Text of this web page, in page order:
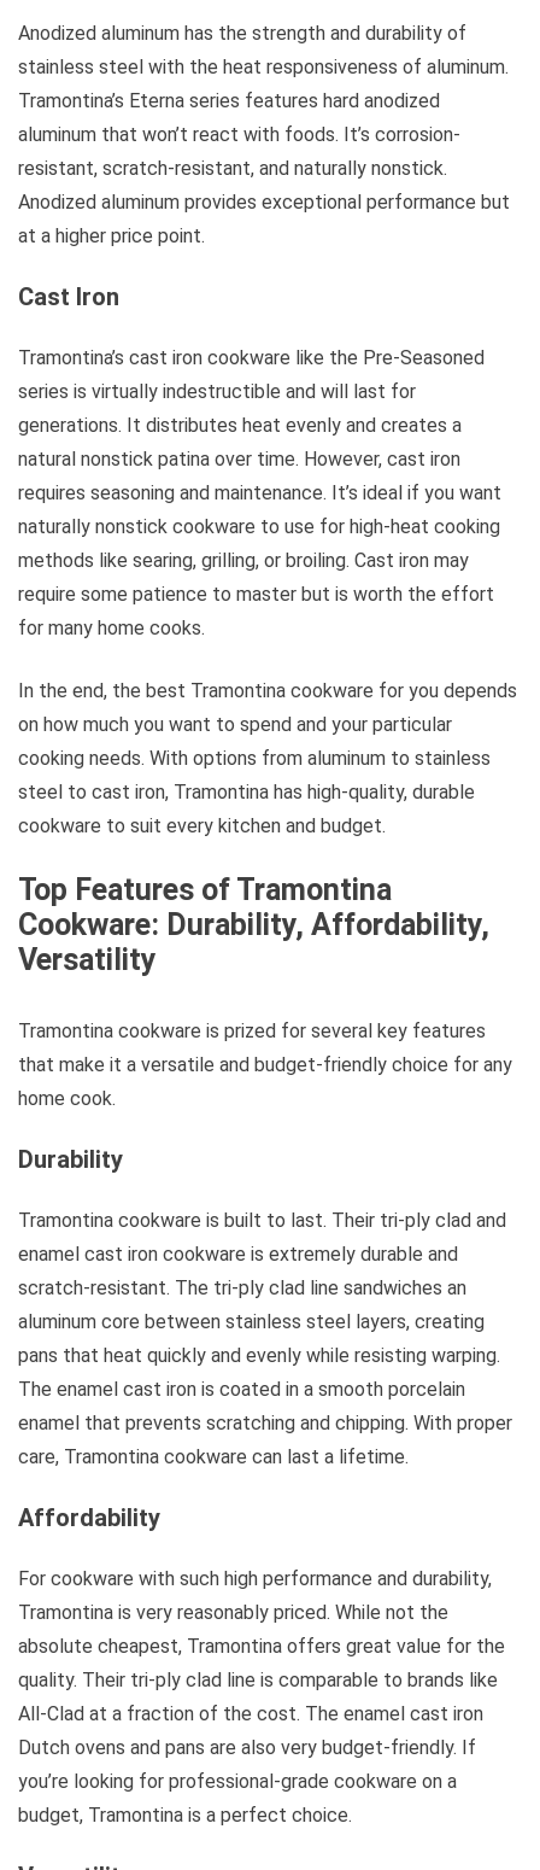
Anodized aluminum has the strength and durability of
stainless steel with the heat responsiveness of aluminum.
Tramontina’s Eterna series features hard anodized
aluminum that won’t react with foods. It’s corrosion-
resistant, scratch-resistant, and naturally nonstick.
Anodized aluminum provides exceptional performance but
at a higher price point.
Cast Iron
Tramontina’s cast iron cookware like the Pre-Seasoned
series is virtually indestructible and will last for
generations. It distributes heat evenly and creates a
natural nonstick patina over time. However, cast iron
requires seasoning and maintenance. It’s ideal if you want
naturally nonstick cookware to use for high-heat cooking
methods like searing, grilling, or broiling. Cast iron may
require some patience to master but is worth the effort
for many home cooks.
In the end, the best Tramontina cookware for you depends
on how much you want to spend and your particular
cooking needs. With options from aluminum to stainless
steel to cast iron, Tramontina has high-quality, durable
cookware to suit every kitchen and budget.
Top Features of Tramontina
Cookware: Durability, Affordability,
Versatility
Tramontina cookware is prized for several key features
that make it a versatile and budget-friendly choice for any
home cook.
Durability
Tramontina cookware is built to last. Their tri-ply clad and
enamel cast iron cookware is extremely durable and
scratch-resistant. The tri-ply clad line sandwiches an
aluminum core between stainless steel layers, creating
pans that heat quickly and evenly while resisting warping.
The enamel cast iron is coated in a smooth porcelain
enamel that prevents scratching and chipping. With proper
care, Tramontina cookware can last a lifetime.
Affordability
For cookware with such high performance and durability,
Tramontina is very reasonably priced. While not the
absolute cheapest, Tramontina offers great value for the
quality. Their tri-ply clad line is comparable to brands like
All-Clad at a fraction of the cost. The enamel cast iron
Dutch ovens and pans are also very budget-friendly. If
you’re looking for professional-grade cookware on a
budget, Tramontina is a perfect choice.